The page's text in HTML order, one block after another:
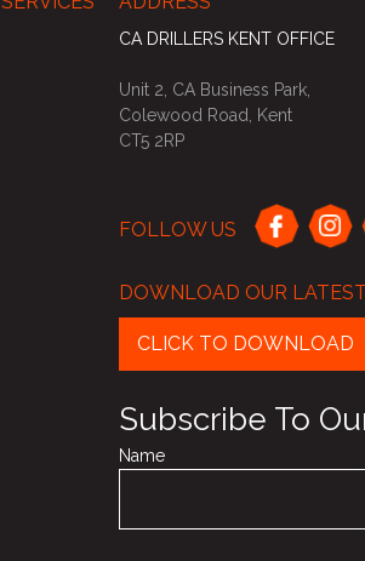
CA DRILLERS KENT OFFICE
Unit 2, CA Business Park,
Colewood Road, Kent
CT5 2RP
FOLLOW US
DOWNLOAD OUR
CLICK TO DOWNLOAD
Subscribe To
Name